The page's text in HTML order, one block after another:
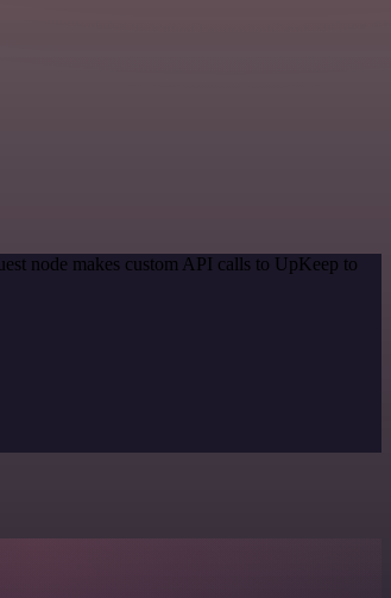
node makes custom API calls to UpKeep to